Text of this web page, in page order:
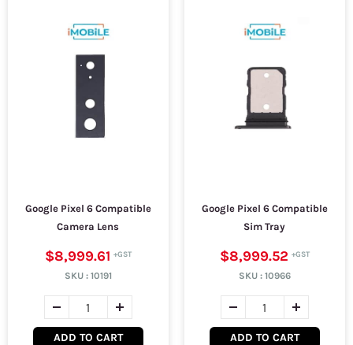
Google Pixel 6 Compatible
Camera Lens
$8,999.61
SKU : 10191
ADD TO CART
Google Pixel 6 Compatible
Sim Tray
$8,999.52
SKU : 10966
ADD TO CART